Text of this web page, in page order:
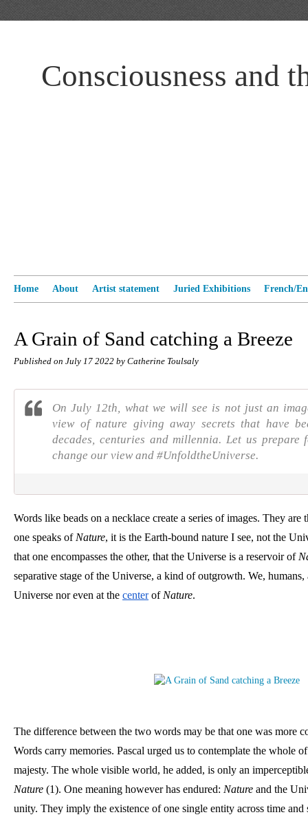
Consciousness and
Home About Artist statement Juried Exhibitions French/
A Grain of Sand catching a Breeze
Published on July 17 2022 by Catherine Toulsaly
On July 12th, what we will see is not just an
view of nature giving away secrets that have
decades, centuries and millennia. Let us prepare
change our view and #UnfoldtheUniverse.
Words like beads on a necklace create a series of images. They
one speaks of Nature, it is the Earth-bound nature I see, not the
that one encompasses the other, that the Universe is a reservoir of
separative stage of the Universe, a kind of outgrowth. We, humans,
Universe nor even at the center of Nature.
The difference between the two words may be that one was more
Words carry memories. Pascal urged us to contemplate the whole
Nature (1). One meaning however has endured: Nature and the
unity. They imply the existence of one single entity across time